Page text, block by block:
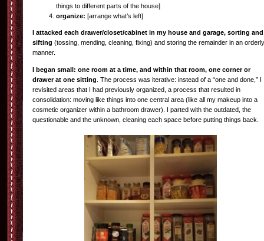
things to different parts of the house]
organize: [arrange what’s left]
I attacked each drawer/closet/cabinet in my house and garage, sorting and
sifting (tossing, mending, cleaning, fixing) and storing the remainder in an orderly
manner.
I began small: one room at a time, and within that room, one corner or
drawer at one sitting . The process was iterative: instead of a “one and done,” I
revisited areas that I had previously organized, a process that resulted in
consolidation: moving like things into one central area (like all my makeup into a
cosmetic organizer within a bathroom drawer). I parted with the outdated, the
questionable and the unknown, cleaning each space before putting things back.